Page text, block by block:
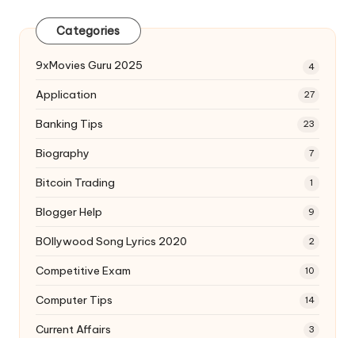
Categories
9xMovies Guru 2025 4
Application 27
Banking Tips 23
Biography 7
Bitcoin Trading 1
Blogger Help 9
BOllywood Song Lyrics 2020 2
Competitive Exam 10
Computer Tips 14
Current Affairs 3